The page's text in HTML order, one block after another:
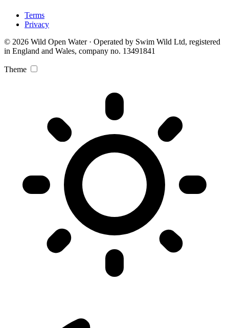
Terms
Privacy
© 2026 Wild Open Water · Operated by Swim Wild Ltd, registered
in England and Wales, company no. 13491841
Theme